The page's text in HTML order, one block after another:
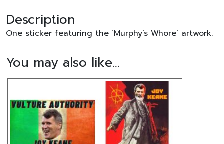
Description
One sticker featuring the ‘Murphy’s Whore’ artwork.
You may also like…